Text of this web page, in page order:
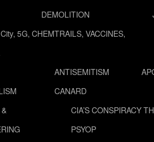
DEMOLITION
5G, CHEMTRAILS, VACCINES,
ANTISEMITISM
CANARD
CIA’S CONSPIRACY
PSYOP